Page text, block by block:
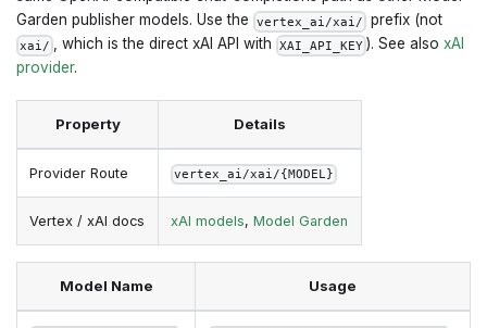
Garden publisher models. Use the vertex_ai/xai/ prefix (not
xai/ , which is the direct xAI API with XAI_API_KEY ). See also xAI
provider.
Property Details
Provider Route vertex_ai/xai/{MODEL}
Vertex / xAI docs xAI models,Model Garden
Model Name Usage